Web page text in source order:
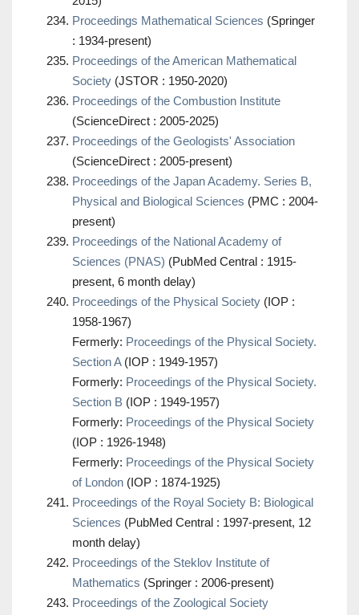
Proceedings Mathematical Sciences (Springer
: 1934-present)
Proceedings of the American Mathematical
Society (JSTOR : 1950-2020)
Proceedings of the Combustion Institute
(ScienceDirect : 2005-2025)
Proceedings of the Geologists' Association
(ScienceDirect : 2005-present)
Proceedings of the Japan Academy. Series B,
Physical and Biological Sciences (PMC : 2004-
present)
Proceedings of the National Academy of
Sciences (PNAS) (PubMed Central : 1915-
present, 6 month delay)
Proceedings of the Physical Society (IOP :
1958-1967)
Fermerly: Proceedings of the Physical Society.
Section A(IOP : 1949-1957)
Formerly: Proceedings of the Physical Society.
Section B (IOP : 1949-1957)
Formerly: Proceedings of the Physical Society
(IOP : 1926-1948)
Fermerly: Proceedings of the Physical Society
of London (IOP : 1874-1925)
Proceedings of the Royal Society B: Biological
Sciences (PubMed Central : 1997-present, 12
month delay)
Proceedings of the Steklov Institute of
Mathematics (Springer : 2006-present)
Proceedings of the Zoological Society